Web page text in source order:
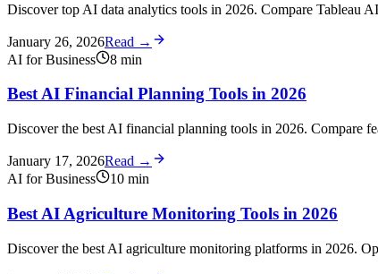
Discover top AI data analytics tools in 2026. Compare Tableau
January 26, 2026Read →
AI for Business
8 min
Best AI Financial Planning Tools in 2026
Discover the best AI financial planning tools in 2026. Compare
January 17, 2026Read →
AI for Business
10 min
Best AI Agriculture Monitoring Tools in 2026
Discover the best AI agriculture monitoring platforms in 2026.